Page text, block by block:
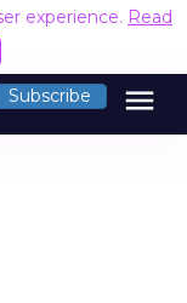
experience. Read
Subscribe menu